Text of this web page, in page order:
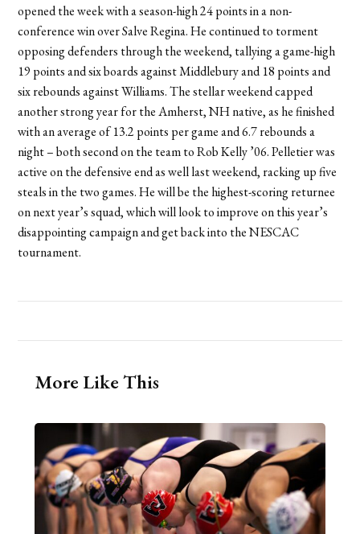
opened the week with a season-high 24 points in a non-
conference win over Salve Regina. He continued to torment
opposing defenders through the weekend, tallying a game-high
19 points and six boards against Middlebury and 18 points and
six rebounds against Williams. The stellar weekend capped
another strong year for the Amherst, NH native, as he finished
with an average of 13.2 points per game and 6.7 rebounds a
night – both second on the team to Rob Kelly ’06. Pelletier was
active on the defensive end as well last weekend, racking up five
steals in the two games. He will be the highest-scoring returnee
on next year’s squad, which will look to improve on this year’s
disappointing campaign and get back into the NESCAC
tournament.
More Like This